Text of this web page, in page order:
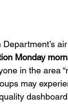
Monday
in the area
may